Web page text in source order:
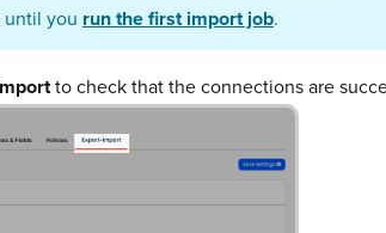
until you run the first import job.
to check that the connections are